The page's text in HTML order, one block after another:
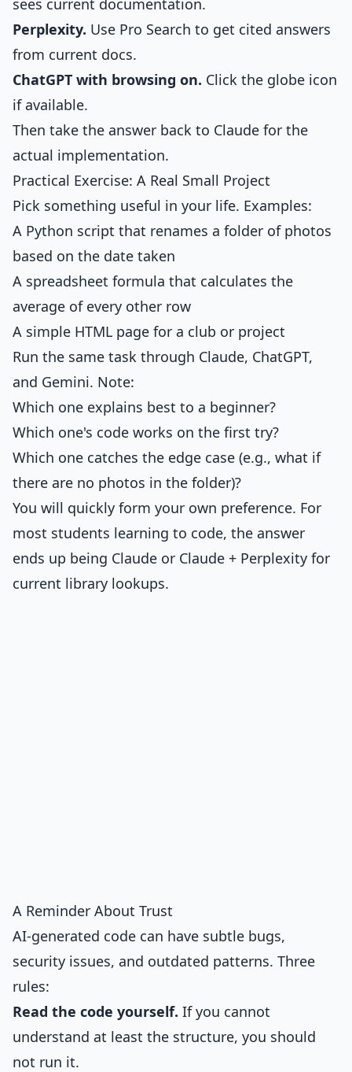
sees current documentation.
Perplexity. Use Pro Search to get cited answers
from current docs.
ChatGPT with browsing on. Click the globe icon
if available.
Then take the answer back to Claude for the
actual implementation.
Practical Exercise: A Real Small Project
Pick something useful in your life. Examples:
A Python script that renames a folder of photos
based on the date taken
A spreadsheet formula that calculates the
average of every other row
A simple HTML page for a club or project
Run the same task through Claude, ChatGPT,
and Gemini. Note:
Which one explains best to a beginner?
Which one's code works on the first try?
Which one catches the edge case (e.g., what if
there are no photos in the folder)?
You will quickly form your own preference. For
most students learning to code, the answer
ends up being Claude or Claude + Perplexity for
current library lookups.
A Reminder About Trust
AI-generated code can have subtle bugs,
security issues, and outdated patterns. Three
rules:
Read the code yourself. If you cannot
understand at least the structure, you should
not run it.